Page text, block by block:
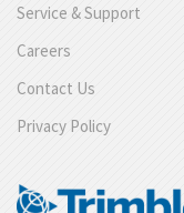
Service & Support
Careers
Contact Us
Privacy Policy